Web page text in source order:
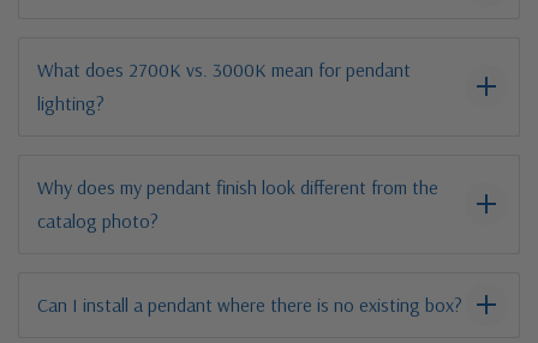
What does 2700K vs. 3000K mean for pendant
lighting?
Why does my pendant finish look different from the
catalog photo?
Can I install a pendant where there is no existing box?